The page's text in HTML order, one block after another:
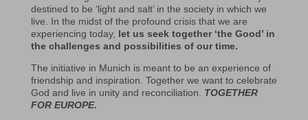
destined to be ‘light and salt’ in the society in which we
live. In the midst of the profound crisis that we are
experiencing today, let us seek together ‘the Good’ in
the challenges and possibilities of our time.
The initiative in Munich is meant to be an experience of
friendship and inspiration. Together we want to celebrate
God and live in unity and reconciliation. TOGETHER
FOR EUROPE.